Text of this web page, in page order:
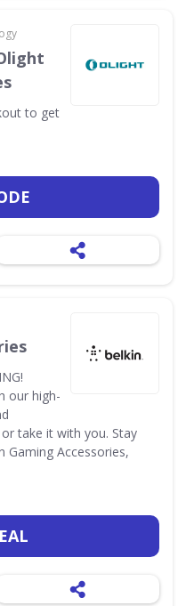
to get
our high-
take it with you. Stay
Gaming Accessories,